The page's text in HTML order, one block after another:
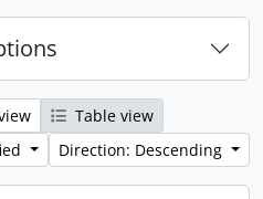
Table view
Direction: Descending